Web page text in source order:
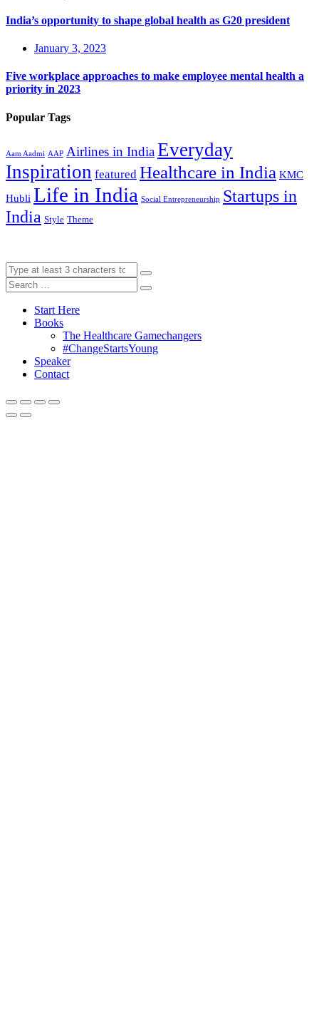
India’s opportunity to shape global health as G20 president
January 3, 2023
Five workplace approaches to make employee mental health a
priority in 2023
Popular Tags
Aam Aadmi AAP Airlines in IndiaEveryday
Inspiration featured Healthcare in India KMC
Hubli Life in India Social Entrepreneurship Startups in
India Style Theme
Start Here
Books
The Healthcare Gamechangers
#ChangeStartsYoung
Speaker
Contact